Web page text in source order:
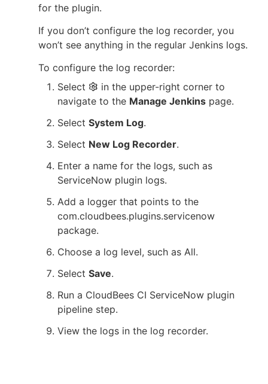
for the plugin.
If you don’t configure the log recorder, you
won’t see anything in the regular Jenkins logs.
To configure the log recorder:
Select
in the upper-right corner to
navigate to the Manage Jenkins page.
Select System Log.
Select New Log Recorder.
Enter a name for the logs, such as
ServiceNow plugin logs.
Add a logger that points to the
com.cloudbees.plugins.servicenow
package.
Choose a log level, such as All.
Select Save.
Run a CloudBees CI ServiceNow plugin
pipeline step.
View the logs in the log recorder.